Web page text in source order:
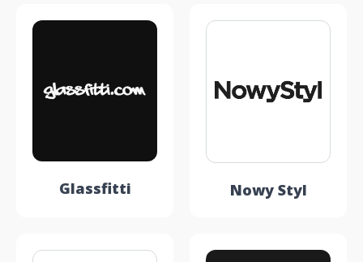
Glassfitti Nowy Styl